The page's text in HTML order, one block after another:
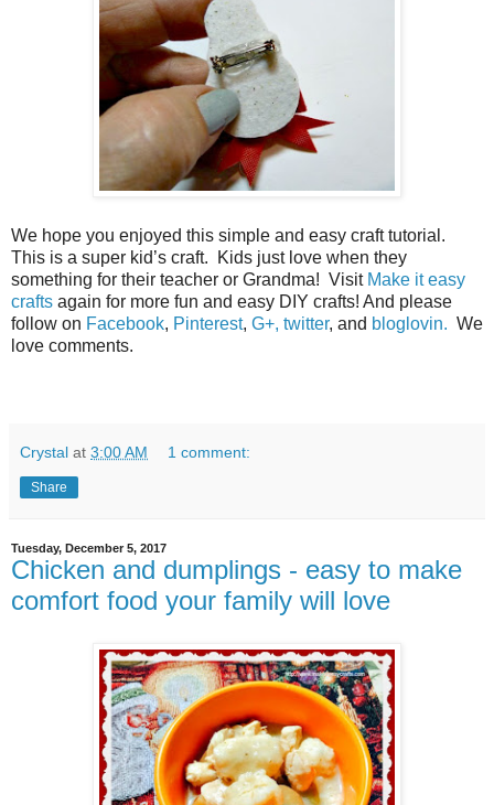
We hope you enjoyed this simple and easy craft tutorial.
This is a super kid’s craft.
Kids just love when they
something for their teacher or Grandma! Visit Make it easy
crafts again for more fun and easy DIY crafts! And please
follow on Facebook, Pinterest, G+, twitter, and bloglovin. We
love comments.
Crystal at 3:00 AM 1 comment:
Share
Tuesday, December 5, 2017
Chicken and dumplings - easy to make
comfort food your family will love